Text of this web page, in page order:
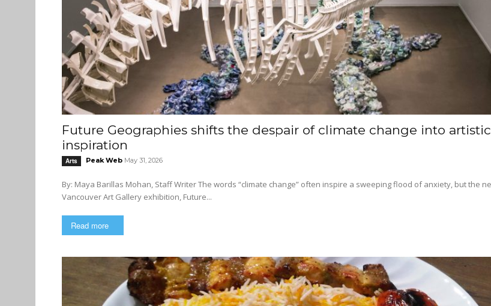
Future Geographies shifts the despair of climate change into artistic
inspiration
Arts Peak Web May 31, 2026
By: Maya Barillas Mohan, Staff Writer The words “climate change” often inspire a sweeping flood of anxiety, but the new
Vancouver Art Gallery exhibition, Future...
Read more